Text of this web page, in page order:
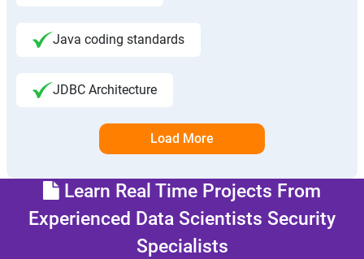
Java coding standards
JDBC Architecture
Load More
Learn Real Time Projects From
Experienced Data Scientists Security
Specialists